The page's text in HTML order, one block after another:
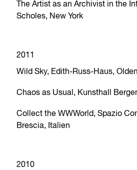
The Artist as an Archivist in the
Scholes, New York
2011
Wild Sky, Edith-Russ-Haus,
Chaos as Usual, Kunsthall
Collect the WWWorld, Spazio
Brescia, Italien
2010